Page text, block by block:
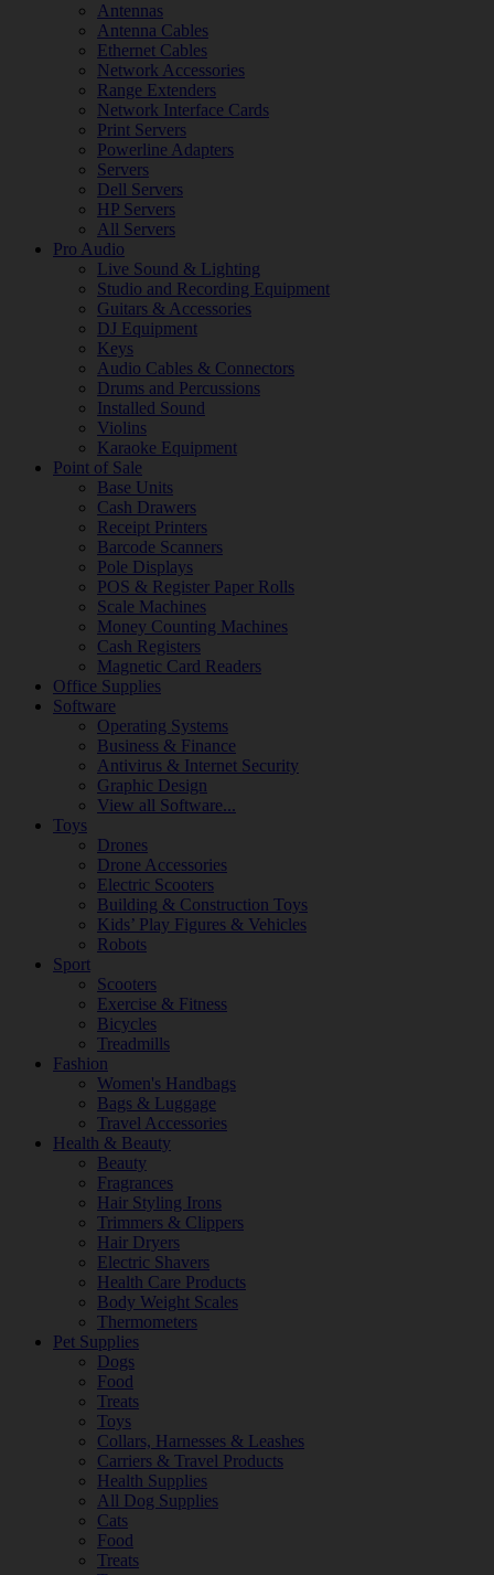
Antennas
Antenna Cables
Ethernet Cables
Network Accessories
Range Extenders
Network Interface Cards
Print Servers
Powerline Adapters
Servers
Dell Servers
HP Servers
All Servers
Pro Audio
Live Sound & Lighting
Studio and Recording Equipment
Guitars & Accessories
DJ Equipment
Keys
Audio Cables & Connectors
Drums and Percussions
Installed Sound
Violins
Karaoke Equipment
Point of Sale
Base Units
Cash Drawers
Receipt Printers
Barcode Scanners
Pole Displays
POS & Register Paper Rolls
Scale Machines
Money Counting Machines
Cash Registers
Magnetic Card Readers
Office Supplies
Software
Operating Systems
Business & Finance
Antivirus & Internet Security
Graphic Design
View all Software...
Toys
Drones
Drone Accessories
Electric Scooters
Building & Construction Toys
Kids’ Play Figures & Vehicles
Robots
Sport
Scooters
Exercise & Fitness
Bicycles
Treadmills
Fashion
Women's Handbags
Bags & Luggage
Travel Accessories
Health & Beauty
Beauty
Fragrances
Hair Styling Irons
Trimmers & Clippers
Hair Dryers
Electric Shavers
Health Care Products
Body Weight Scales
Thermometers
Pet Supplies
Dogs
Food
Treats
Toys
Collars, Harnesses & Leashes
Carriers & Travel Products
Health Supplies
All Dog Supplies
Cats
Food
Treats